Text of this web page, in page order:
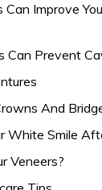
Improve
Can Prevent
And
White Smile
Veneers?